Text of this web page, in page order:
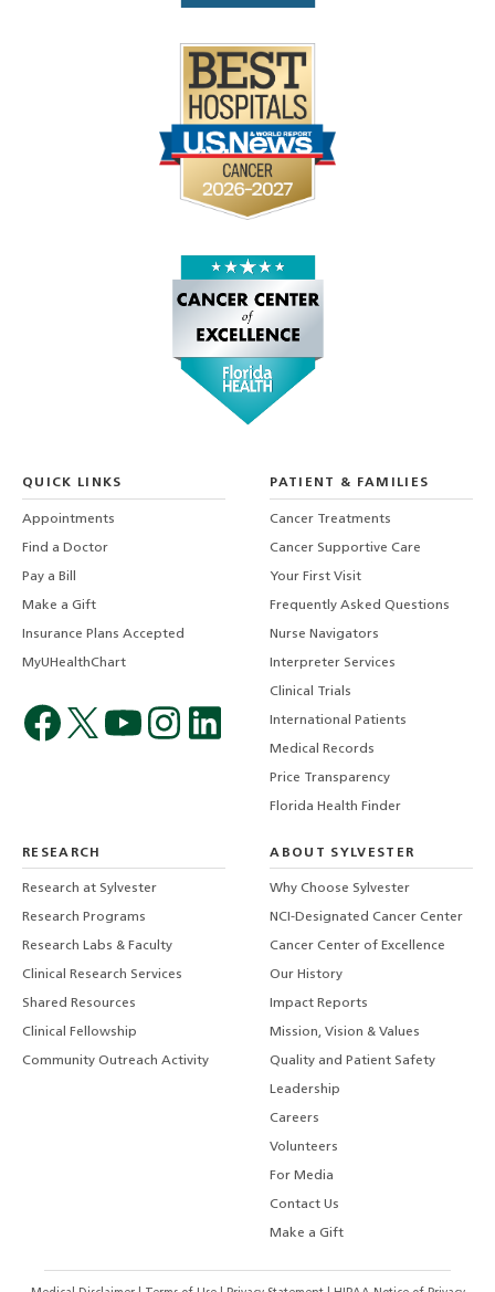
QUICK LINKS
Appointments
Find a Doctor
Pay a Bill
Make a Gift
Insurance Plans Accepted
MyUHealthChart
PATIENT & FAMILIES
Cancer Treatments
Cancer Supportive Care
Your First Visit
Frequently Asked Questions
Nurse Navigators
Interpreter Services
Clinical Trials
International Patients
Medical Records
Price Transparency
Florida Health Finder
RESEARCH
Research at Sylvester
Research Programs
Research Labs & Faculty
Clinical Research Services
Shared Resources
Clinical Fellowship
Community Outreach Activity
ABOUT SYLVESTER
Why Choose Sylvester
NCI-Designated Cancer Center
Cancer Center of Excellence
Our History
Impact Reports
Mission, Vision & Values
Quality and Patient Safety
Leadership
Careers
Volunteers
For Media
Contact Us
Make a Gift